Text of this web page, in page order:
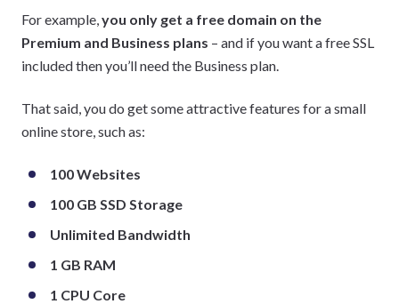
For example, you only get a free domain on the
Premium and Business plans – and if you want a free SSL
included then you’ll need the Business plan.
That said, you do get some attractive features for a small
online store, such as:
100 Websites
100 GB SSD Storage
Unlimited Bandwidth
1 GB RAM
1 CPU Core